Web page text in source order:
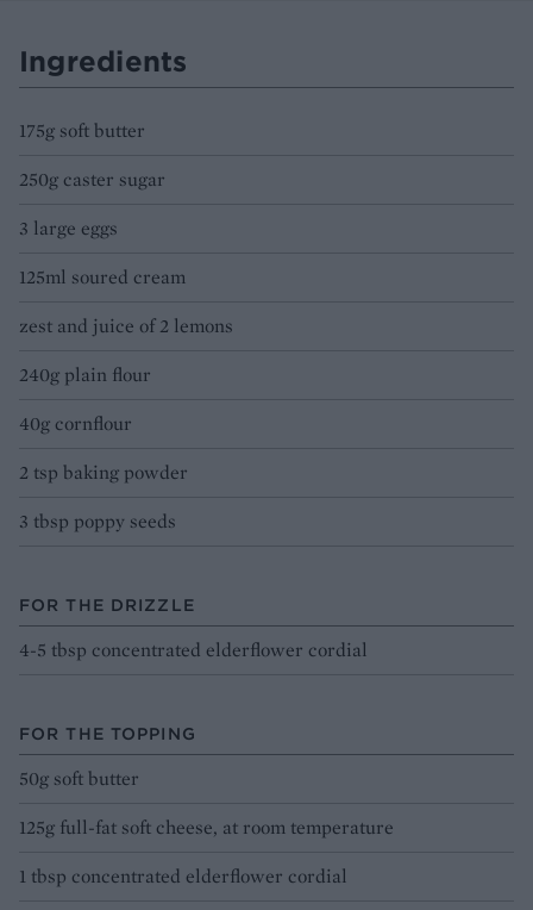
Ingredients
175g soft butter
250g caster sugar
3 large eggs
125ml soured cream
zest and juice of 2 lemons
240g plain flour
40g cornflour
2 tsp baking powder
3 tbsp poppy seeds
FOR THE DRIZZLE
4-5 tbsp concentrated elderflower cordial
FOR THE TOPPING
50g soft butter
125g full-fat soft cheese, at room temperature
1 tbsp concentrated elderflower cordial